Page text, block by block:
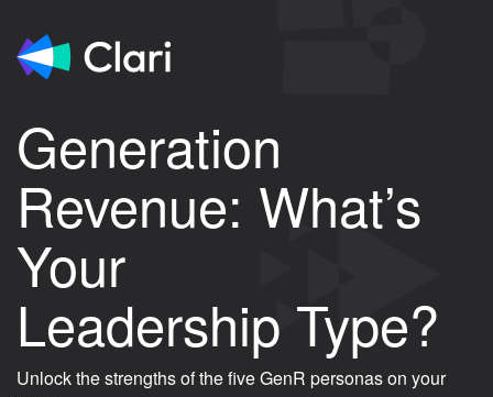
Generation
Revenue: What’s
Your
Leadership Type?
Unlock the strengths of the five GenR personas on your